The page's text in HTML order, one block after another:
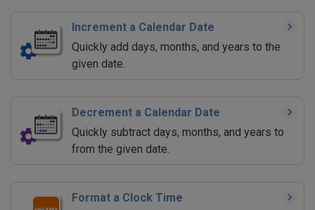
Increment a Calendar Date
Quickly add days, months, and years to the
given date.
Decrement a Calendar Date
Quickly subtract days, months, and years to
from the given date.
Format a Clock Time